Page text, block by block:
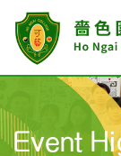
Event